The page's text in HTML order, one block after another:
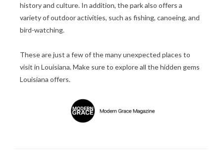
history and culture. In addition, the park also offers a
variety of outdoor activities, such as fishing, canoeing, and
bird-watching.
These are just a few of the many unexpected places to
visit in Louisiana. Make sure to explore all the hidden gems
Louisiana offers.